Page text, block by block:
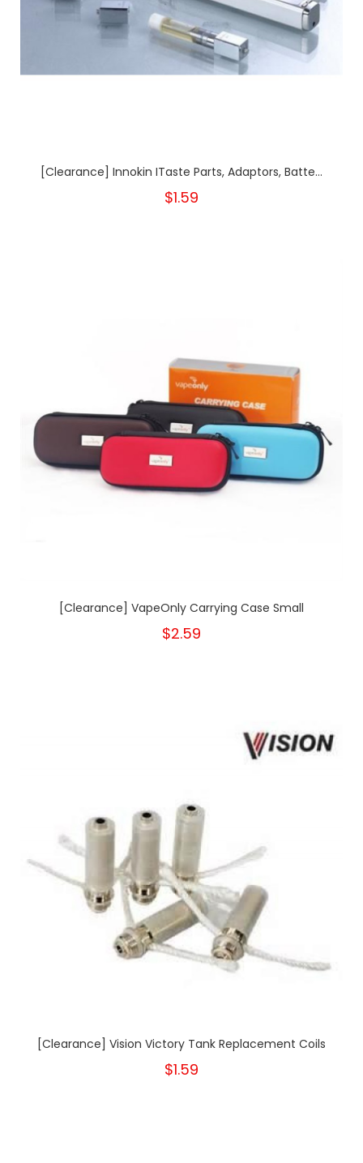
[Clearance] Innokin ITaste Parts, Adaptors, Batte...
$1.59
[Clearance] VapeOnly Carrying Case Small
$2.59
[Clearance] Vision Victory Tank Replacement Coils
$1.59